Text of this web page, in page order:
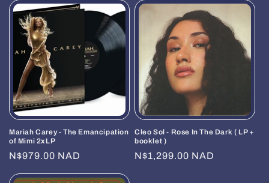
Mariah Carey - The Emancipation
of Mimi 2xLP
Regular
N$979.00 NAD
Cleo Sol - Rose In The Dark ( LP +
booklet )
Regular
N$1,299.00 NAD